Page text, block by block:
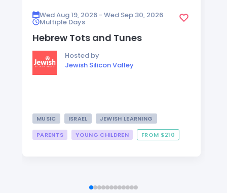
Wed Aug 19, 2026 - Wed Sep 30, 2026
Multiple Days
Hebrew Tots and Tunes
Hosted by
Jewish Silicon Valley
MUSIC ISRAEL
JEWISH LEARNING
PARENTS
YOUNG CHILDREN FROM $210